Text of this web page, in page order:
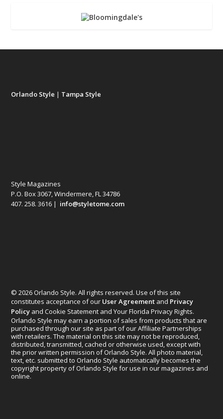
Orlando Style | Tampa Style
Style Magazines
P.O. Box 3067, Windermere, FL 34786
407. 258. 3616 | info@styletome.com
© 2026 Orlando Style. All rights reserved. Use of this site
constitutes acceptance of our User Agreement and Privacy
Policy and Cookie Statement and Your Florida Privacy Rights.
Orlando Style may earn a portion of sales from products that are
purchased through our site as part of our Affiliate Partnerships
with retailers. The material on this site may not be reproduced,
distributed, transmitted, cached or otherwise used, except with
the prior written permission of Orlando Style. All photo material,
text, etc. submitted to Orlando Style automatically becomes the
copyright property of Orlando Style for use in our magazines and
online.